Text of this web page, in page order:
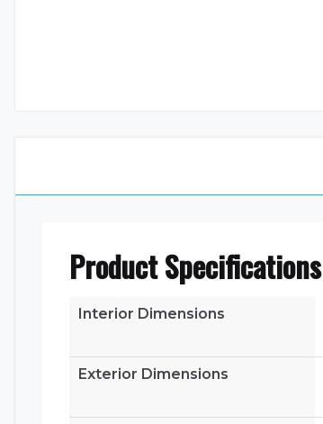
Product Specifications
Interior Dimensions
Exterior Dimensions